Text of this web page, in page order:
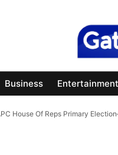
Business Entertainment
House Of Reps Primary